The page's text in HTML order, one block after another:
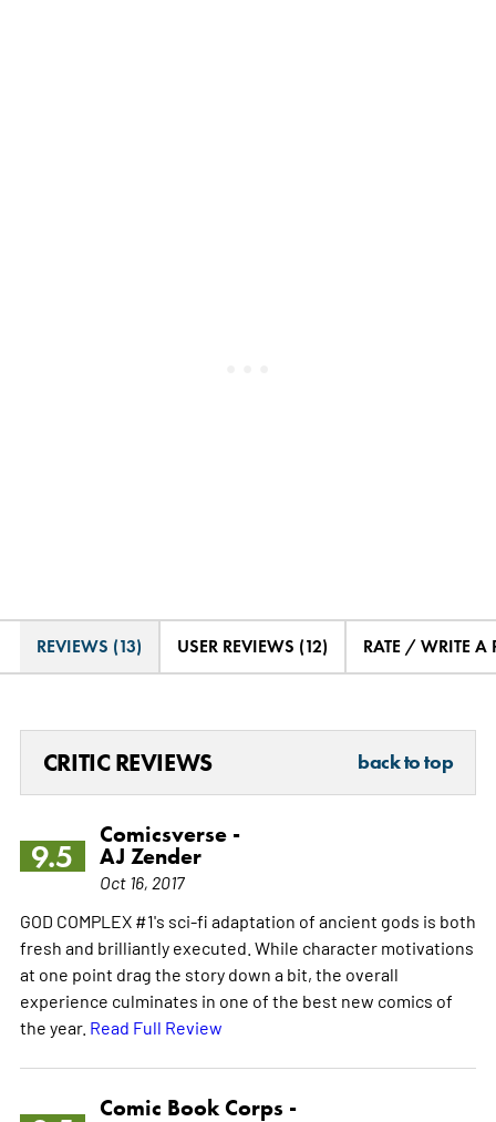
REVIEWS (13) USER REVIEWS (12) RATE / WRITE A
CRITIC REVIEWS back to top
9.5
Comicsverse -
AJ Zender
Oct 16, 2017
GOD COMPLEX #1's sci-fi adaptation of ancient gods is both
fresh and brilliantly executed. While character motivations
at one point drag the story down a bit, the overall
experience culminates in one of the best new comics of
the year. Read Full Review
Comic Book Corps -